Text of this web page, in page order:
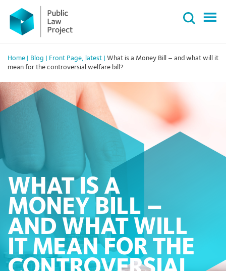
Primary
Menu
content
Home Blog Front Page, latest
What is a Money Bill – and what will it
mean for the controversial welfare bill?
WHAT IS A
MONEY BILL –
AND WHAT WILL
IT MEAN FOR THE